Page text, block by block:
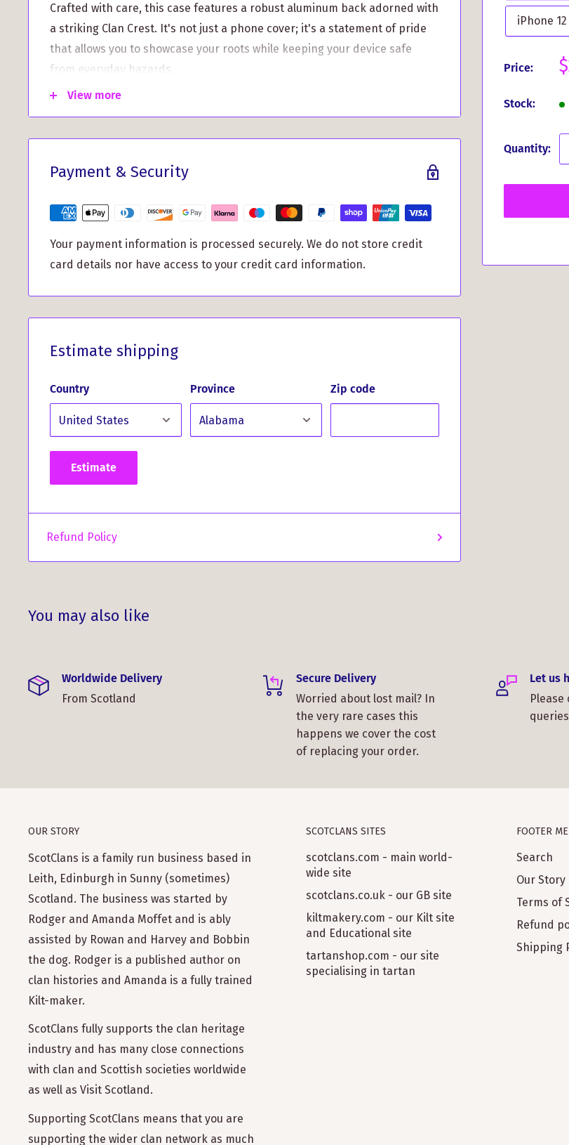
iPhone
Price:
Stock:
Quantity:
Crafted with care, this case features a robust aluminum back adorned with
a striking Clan Crest. It's not just a phone cover; it's a statement of pride
that allows you to showcase your roots while keeping your device safe
from everyday hazards.
This iPhone case goes beyond aesthetics with impressive functionality.
Here are some standout features that ensure you get the best of both
worlds:
Ultimate Protection:Made from high-quality rubber, this case defends
to handle whatever life throws your way, giving you peace of mind that
Unique Clan Crest Design:With its stunning Clan Crest printed on the
aluminum back, this case adds a personal touch to your iPhone.
Whether you're venturing out for a day of adventure or simply heading to
work, the Robertson Tartan and Clan Crest iPhone Rubber Case offers the
protection you need while enhancing your phone's appearance. Don’t miss
the chance to elevate your phone game and express your Scottish pride
with this exceptional accessory!
View more
Payment & Security
Your payment information is processed securely. We do not store credit
card details nor have access to your credit card information.
Estimate shipping
Country Province Zip code
Estimate
Refund Policy
You may also like
Worldwide Delivery
From Scotland
Secure Delivery
Worried about lost mail? In
the very rare cases this
happens we cover the cost
of replacing your order.
Let us
queries
OUR STORY
ScotClans is a family run business based in
Leith, Edinburgh in Sunny (sometimes)
Scotland. The business was started by
Rodger and Amanda Moffet and is ably
assisted by Rowan and Harvey and Bobbin
the dog. Rodger is a published author on
clan histories and Amanda is a fully trained
Kilt-maker.
ScotClans fully supports the clan heritage
industry and has many close connections
with clan and Scottish societies worldwide
as well as Visit Scotland.
Supporting ScotClans means that you are
supporting the wider clan network as much
SCOTCLANS SITES
scotclans.com - main world-
wide site
scotclans.co.uk - our GB site
kiltmakery.com - our Kilt site
and Educational site
tartanshop.com - our site
specialising in tartan
FOOTER
Search
Our Story
Terms of
Refund
Shipping